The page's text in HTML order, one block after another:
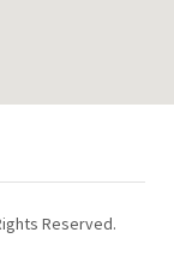
Reserved.